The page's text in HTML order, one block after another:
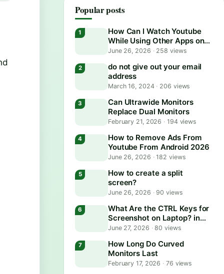
Popular posts
How Can I Watch Youtube
While Using Other Apps on
Android?
June 26, 2026 ·258 views
do not give out your email
address
March 16, 2024 · 206 views
Can Ultrawide Monitors
Replace Dual Monitors
February 21, 2026 · 194 views
How to Remove Ads From
Youtube From Android 2026
June 26, 2026 ·182 views
How to create a split
screen?
June 26, 2026 ·90 views
What Are the CTRL Keys for
Screenshot on Laptop? in
2026
June 27, 2026 ·80 views
How Long Do Curved
Monitors Last
February 17, 2026 · 76 views